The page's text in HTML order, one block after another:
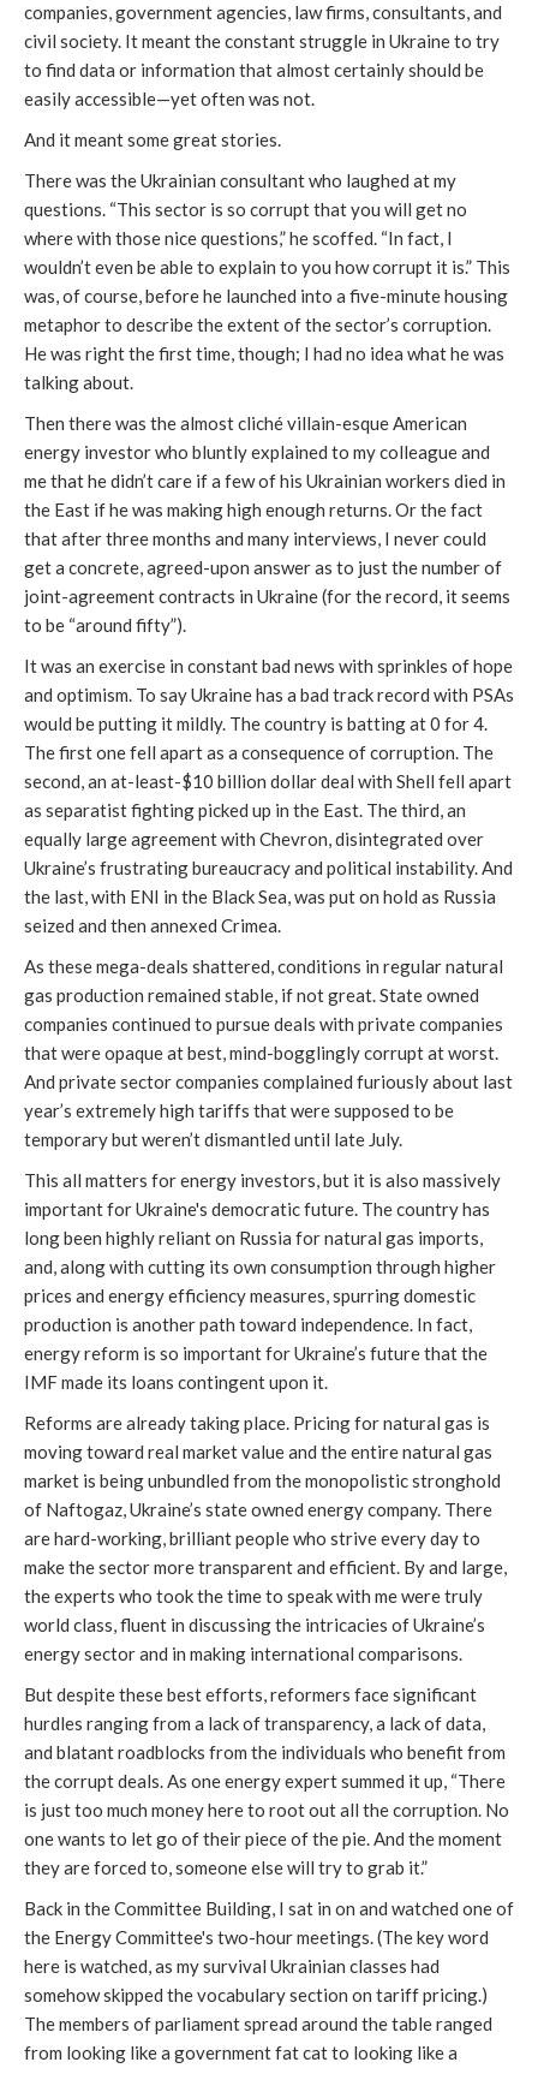
companies, government agencies, law firms, consultants, and
civil society. It meant the constant struggle in Ukraine to try
to find data or information that almost certainly should be
easily accessible—yet often was not.
And it meant some great stories.
There was the Ukrainian consultant who laughed at my
questions. “This sector is so corrupt that you will get no
where with thosenice questions,” he scoffed. “In fact, I
wouldn’t even be able to explain to you how corrupt it is.” This
was, of course, before he launched into a five-minute housing
metaphor to describe the extent of the sector’s corruption.
He was right the first time, though; I had no idea what he was
talking about.
Then there was the almost cliché villain-esque American
energy investor who bluntly explained to my colleague and
me that he didn’t care if a few of his Ukrainian workers died in
the East if he was making high enough returns. Or the fact
that after three months and many interviews, I never could
get a concrete, agreed-upon answer as to just the number of
joint-agreement contracts in Ukraine (for the record, it seems
to be “around fifty”).
It was an exercise in constant bad news with sprinkles of hope
and optimism. To say Ukraine has a bad track record with PSAs
would be putting it mildly. The country is batting at 0 for 4.
The first one fell apart as a consequence of corruption. The
second, an at-least-$10 billion dollar deal with Shell fell apart
as separatist fighting picked up in the East. The third, an
equally large agreement with Chevron, disintegrated over
Ukraine’s frustrating bureaucracy and political instability. And
the last, with ENI in the Black Sea, was put on hold as Russia
seized and then annexed Crimea.
As these mega-deals shattered, conditions in regular natural
gas production remained stable, if not great. State owned
companies continued to pursue deals with private companies
that were opaque at best, mind-bogglingly corrupt at worst.
And private sector companies complained furiously about last
year’s extremely high tariffs that were supposed to be
temporary but weren’t dismantled until late July.
This all matters for energy investors, but it is also massively
important for Ukraine's democratic future. The country has
long been highly reliant on Russia for natural gas imports,
and, along with cutting its own consumption through higher
prices and energy efficiency measures, spurring domestic
production is another path toward independence. In fact,
energy reform is so important for Ukraine’s future that the
IMF made its loans contingent upon it.
Reforms are already taking place. Pricing for natural gas is
moving toward real market value and the entire natural gas
market is being unbundled from the monopolistic stronghold
of Naftogaz, Ukraine’s state owned energy company. There
are hard-working, brilliant people who strive every day to
make the sector more transparent and efficient. By and large,
the experts who took the time to speak with me were truly
world class, fluent in discussing the intricacies of Ukraine’s
energy sector and in making international comparisons.
But despite these best efforts, reformers face significant
hurdles ranging from a lack of transparency, a lack of data,
and blatant roadblocks from the individuals who benefit from
the corrupt deals. As one energy expert summed it up, “There
is just too much money here to root out all the corruption. No
one wants to let go of their piece of the pie. And the moment
they are forced to, someone else will try to grab it.”
Back in the Committee Building, I sat in on and watched one of
the Energy Committee's two-hour meetings. (The key word
here is watched, as my survival Ukrainian classes had
somehow skipped the vocabulary section on tariff pricing.)
The members of parliament spread around the table ranged
from looking like a government fat cat to looking like a